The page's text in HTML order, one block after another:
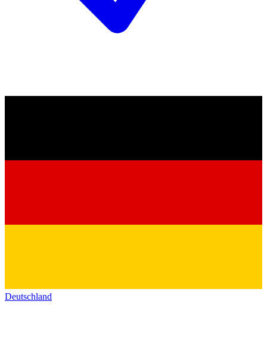
Deutschland